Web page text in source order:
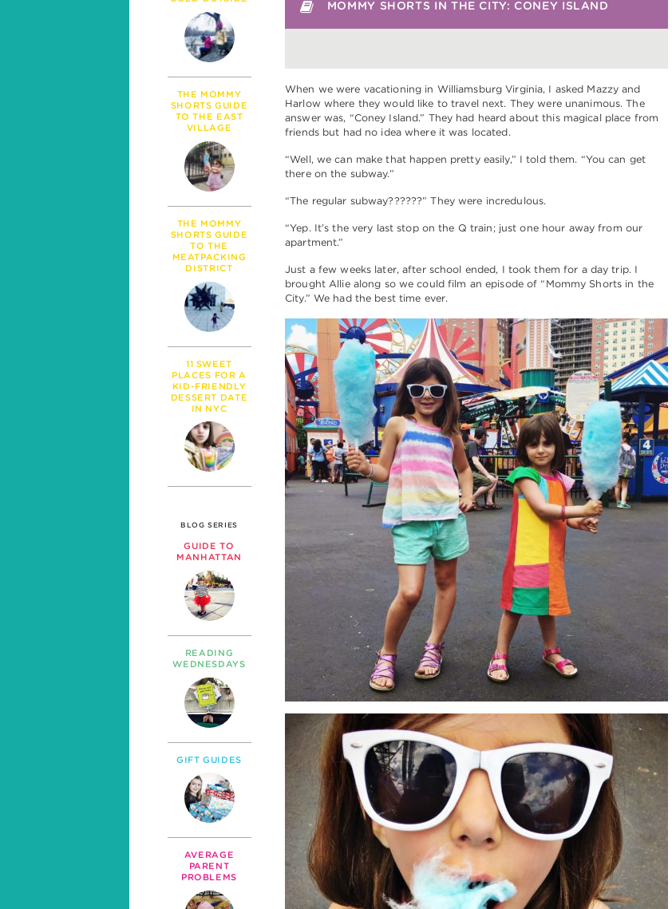
PARENTHOOD
POLITICS
THE MOMMY
SHORTS GUIDE
TO THE EAST
VILLAGE
THE MOMMY
SHORTS GUIDE
TO THE
MEATPACKING
DISTRICT
11 SWEET
PLACES FOR A
KID-FRIENDLY
DESSERT DATE
IN NYC
BLOG SERIES
GUIDE TO
MANHATTAN
READING
WEDNESDAYS
GIFT GUIDES
AVERAGE
PARENT
PROBLEMS
MOMMY SHORTS IN THE CITY: CONEY ISLAND
When we were vacationing in Williamsburg Virginia, I asked Mazzy and
Harlow where they would like to travel next. They were unanimous. The
answer was, “Coney Island.” They had heard about this magical place from
friends but had no idea where it was located.
“Well, we can make that happen pretty easily,” I told them. “You can get
there on the subway.”
“The regular subway??????” They were incredulous.
“Yep. It’s the very last stop on the Q train; just one hour away from our
apartment.”
Just a few weeks later, after school ended, I took them for a day trip. I
brought Allie along so we could film an episode of “Mommy Shorts in the
City.” We had the best time ever.